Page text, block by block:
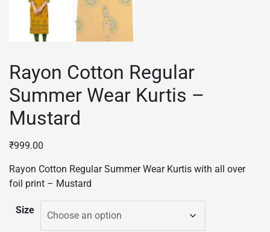
Rayon Cotton Regular
Summer Wear Kurtis –
Mustard
₹999.00
Rayon Cotton Regular Summer Wear Kurtis with all over
foil print – Mustard
Size